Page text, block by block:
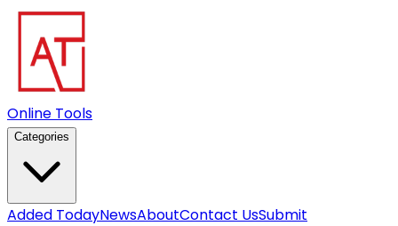
Online Tools
Categories
Added TodayNewsAboutContact UsSubmit